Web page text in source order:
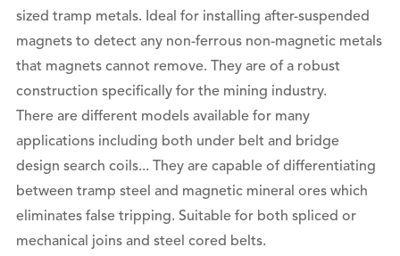
sized tramp metals. Ideal for installing after-suspended
magnets to detect any non-ferrous non-magnetic metals
that magnets cannot remove. They are of a robust
construction specifically for the mining industry.
There are different models available for many
applications including both under belt and bridge
design search coils... They are capable of differentiating
between tramp steel and magnetic mineral ores which
eliminates false tripping. Suitable for both spliced or
mechanical joins and steel cored belts.